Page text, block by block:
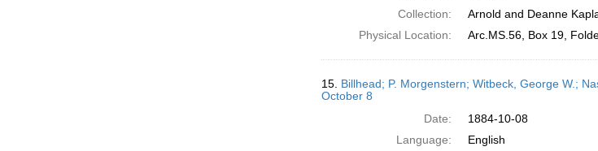
Collection:
Arnold and Deanne
Physical Location:
Arc.MS.56, Box 19,
15. Billhead; P. Morgenstern; Witbeck, George W.;
October 8
Date:
1884-10-08
Language:
English